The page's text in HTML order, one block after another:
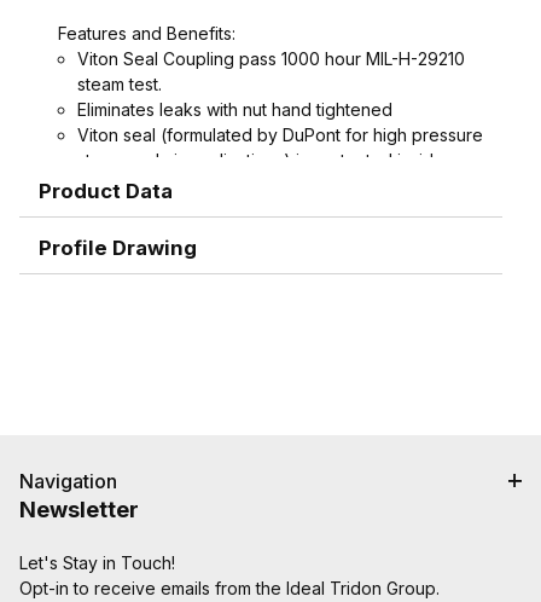
Features and Benefits:
Viton Seal Coupling pass 1000 hour MIL-H-29210
steam test.
Eliminates leaks with nut hand tightened
Viton seal (formulated by DuPont for high pressure
steam and air applications) is protected inside
machined stem groove and by swivel nut,
Spud does not contain plastic seat, extending
working life
Product Data
Profile Drawing
Navigation
Newsletter
Let's Stay in Touch!
Opt-in to receive emails from the Ideal Tridon Group.